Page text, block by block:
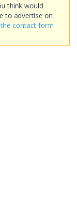
think would
to advertise on
contact form